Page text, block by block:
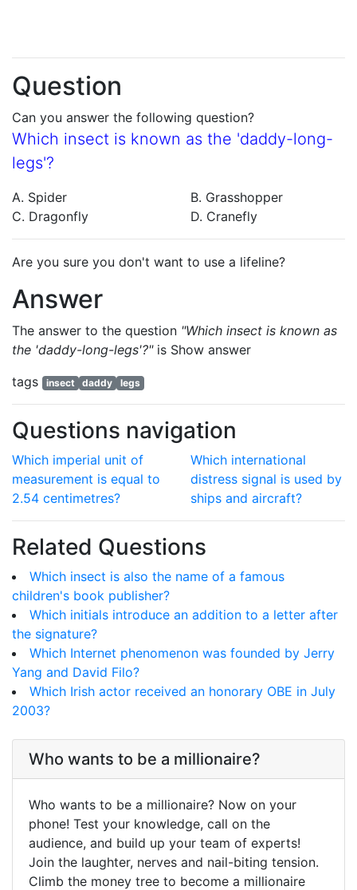
Question
Can you answer the following question?
Which insect is known as the 'daddy-long-
legs'?
A. Spider
B. Grasshopper
C. Dragonfly
D. Cranefly
Are you sure you don't want to use a lifeline?
Answer
The answer to the question "Which insect is known as
the 'daddy-long-legs'?"is Show answer
tags
insect daddy legs
Questions navigation
Which imperial unit of
measurement is equal to
2.54 centimetres?
Which international
distress signal is used by
ships and aircraft?
Related Questions
Which insect is also the name of a famous
children's book publisher?
Which initials introduce an addition to a letter after
the signature?
Which Internet phenomenon was founded by Jerry
Yang and David Filo?
Which Irish actor received an honorary OBE in July
2003?
Who wants to be a millionaire?
Who wants to be a millionaire? Now on your
phone! Test your knowledge, call on the
audience, and build up your team of experts!
Join the laughter, nerves and nail-biting tension.
Climb the money tree to become a millionaire